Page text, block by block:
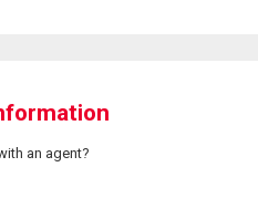
an agent?